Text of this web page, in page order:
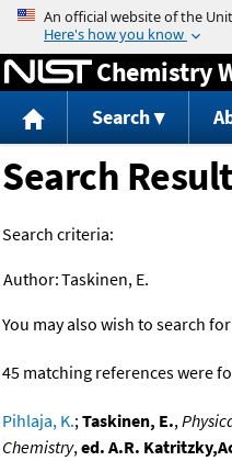
Jump
Chemistry
Search
Search
Search criteria:
Author:Taskinen, E.
You may also wish to search
45 matching references were
Pihlaja, K.;Taskinen, E.,
Chemistry,ed. A.R.